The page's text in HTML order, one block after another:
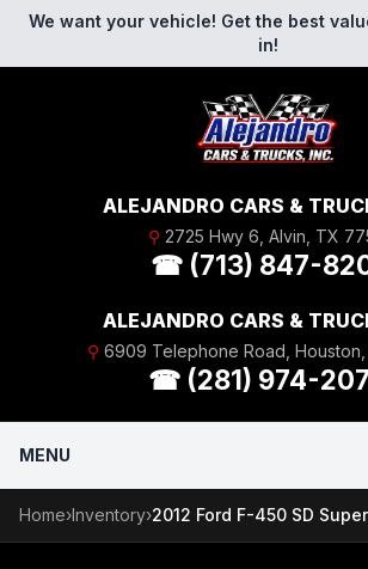
Skip to content
We want your vehicle! Get the best
in!
ALEJANDRO CARS &
⚲ 2725 Hwy 6, Alvin, TX
☎ (713) 847-
ALEJANDRO CARS &
⚲ 6909 Telephone Road,
☎ (281) 974-
MENU
Home›Inventory›2012 Ford F-450 SD